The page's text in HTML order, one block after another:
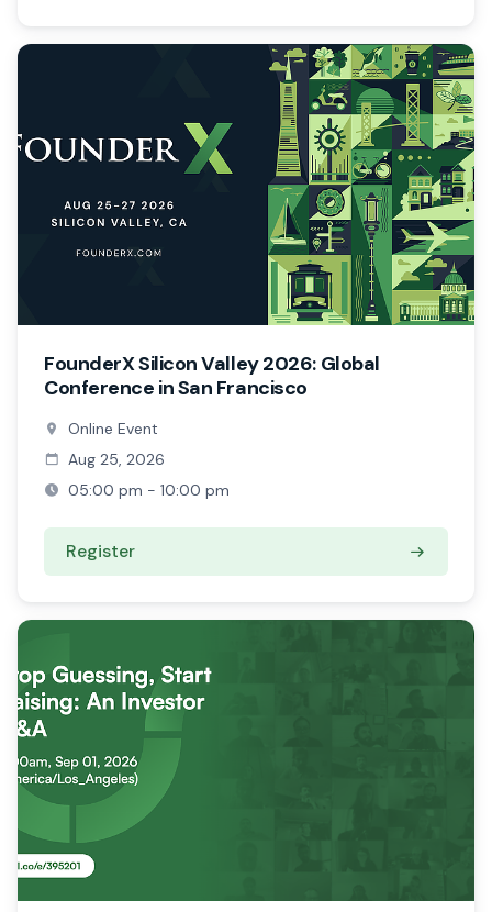
FounderX Silicon Valley 2026: Global
Conference in San Francisco
Online Event
Aug 25, 2026
05:00 pm - 10:00 pm
Register